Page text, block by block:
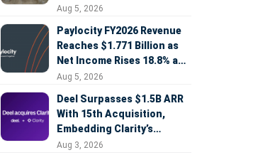
Seed Round Led by
Aug 5, 2026
Paylocity FY2026 Revenue
Reaches $1.771 Billion as
Net Income Rises 18.8% and
AI Strategy Accelerates
Aug 5, 2026
Deel Surpasses $1.5B ARR
With 15th Acquisition,
Embedding Clarity’s
Deepfake Defense Across
Aug 3, 2026